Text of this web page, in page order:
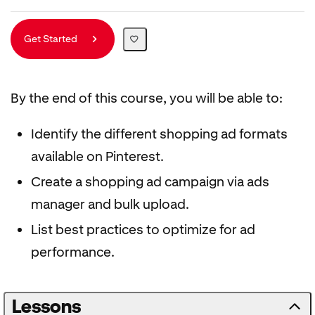
Get Started
By the end of this course, you will be able to:
Identify the different shopping ad formats
available on Pinterest.
Create a shopping ad campaign via ads
manager and bulk upload.
List best practices to optimize for ad
performance.
Lessons